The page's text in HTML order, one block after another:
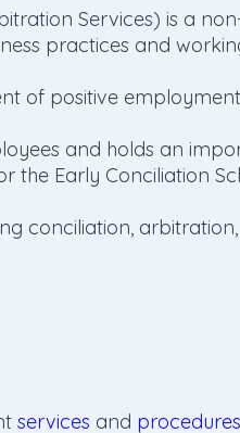
Services) is a
practices and
of positive
and holds an
the Early Conciliation
conciliation,
services and procedures